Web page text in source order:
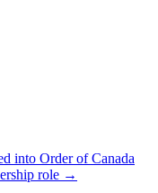
into Order of Canada
role →